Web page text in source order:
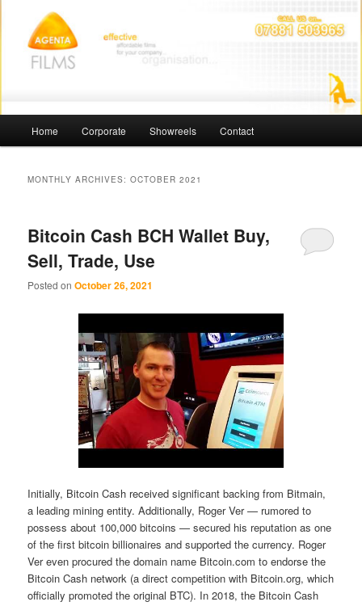
primary
content
secondary
contentAgenta Films
Home Corporate Showreels Contact
MONTHLY ARCHIVES:OCTOBER 2021
Bitcoin Cash BCH Wallet Buy,
Sell, Trade, Use
Posted onOctober 26, 2021
Initially, Bitcoin Cash received significant backing from Bitmain,
a leading mining entity. Additionally, Roger Ver — rumored to
possess about 100,000 bitcoins — secured his reputation as one
of the first bitcoin billionaires and supported the currency. Roger
Ver even procured the domain name Bitcoin.com to endorse the
Bitcoin Cash network (a direct competition with Bitcoin.org, which
officially promoted the original BTC). In 2018, the Bitcoin Cash